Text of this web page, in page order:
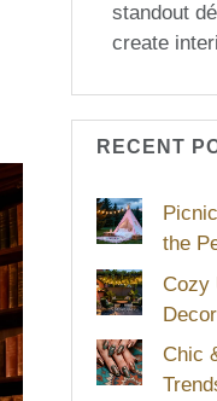
standout
create
RECENT
the
Cozy
Chic